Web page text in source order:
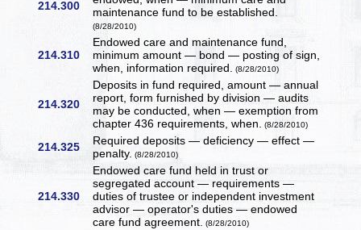
214.300
maintenance fund to be established.
(8/28/2010)
214.310
Endowed care and maintenance fund,
minimum amount — bond — posting of sign,
when, information required. (8/28/2010)
214.320
Deposits in fund required, amount — annual
report, form furnished by division — audits
may be conducted, when — exemption from
chapter 436 requirements, when. (8/28/2010)
214.325
Required deposits — deficiency — effect —
penalty. (8/28/2010)
214.330
Endowed care fund held in trust or
segregated account — requirements —
duties of trustee or independent investment
advisor — operator's duties — endowed
care fund agreement. (8/28/2010)